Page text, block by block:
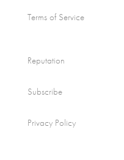
Terms of Service
Reputation
Subscribe
Privacy Policy